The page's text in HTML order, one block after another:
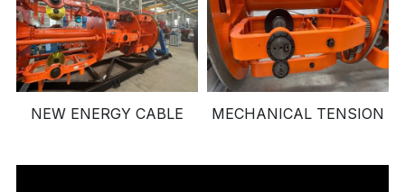
NEW ENERGY CABLE MECHANICAL TENSION